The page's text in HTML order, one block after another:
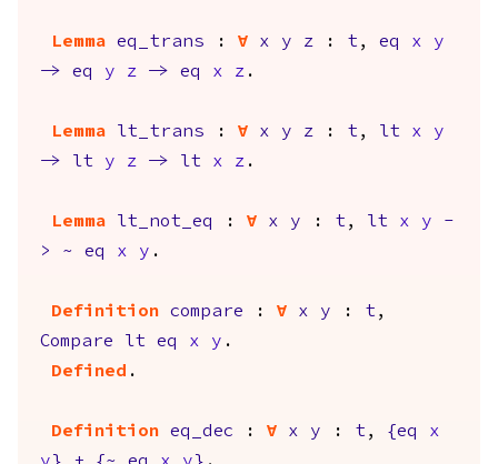
Lemma eq_trans : forall x y z : t , eq x
y
->
eq y z -> eq x z .
Lemma lt_trans : forall x y z : t , lt x
y
->
lt y z -> lt x z .
Lemma lt_not_eq : forall x y : t , lt x y
-
>
~ eq x y .
Definition compare : forall x y : t ,
Compare
lt eq x y .
Defined .
Definition eq_dec : forall x y : t , {eq
x